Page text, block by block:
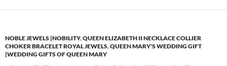
NOBLE JEWELS |NOBILITY,QUEEN ELIZABETH II NECKLACE COLLIER
CHOKER BRACELET ROYAL JEWELS,QUEEN MARY'S WEDDING GIFT
|WEDDING GIFTS OF QUEEN MARY